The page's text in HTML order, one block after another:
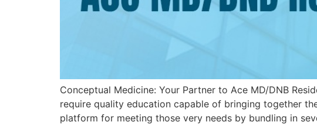
Conceptual Medicine: Your Partner to Ace MD/DNB
require quality education capable of bringing together
platform for meeting those very needs by bundling in